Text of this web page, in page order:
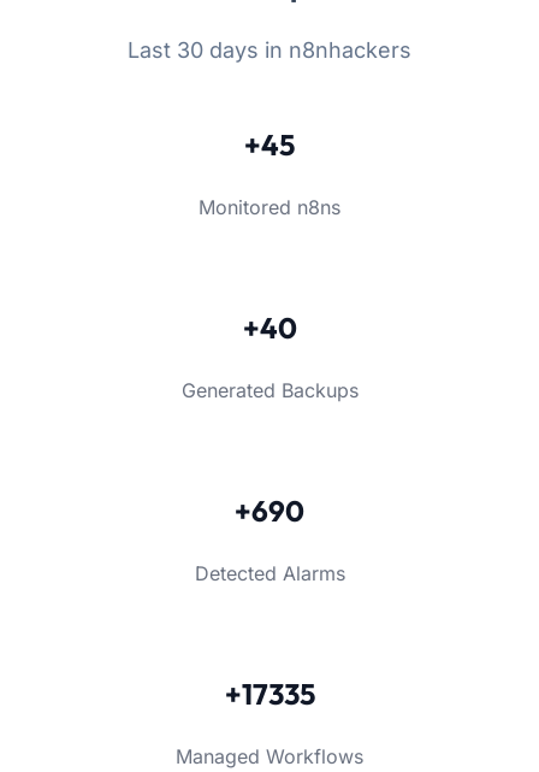
Last 30 days in n8nhackers
+45
Monitored n8ns
+40
Generated Backups
+690
Detected Alarms
+17335
Managed Workflows